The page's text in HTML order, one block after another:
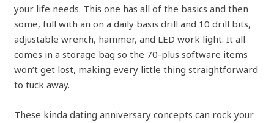
your life needs. This one has all of the basics and then
some, full with an on a daily basis drill and 10 drill bits,
adjustable wrench, hammer, and LED work light. It all
comes in a storage bag so the 70-plus software items
won’t get lost, making every little thing straightforward
to tuck away.
These kinda dating anniversary concepts can rock your